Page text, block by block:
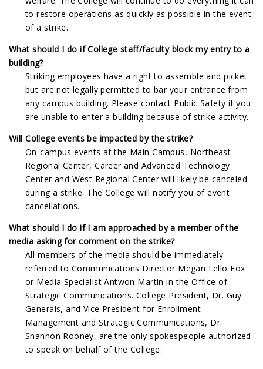
to restore operations as quickly as possible in the event
of a strike.
What should I do if College staff/faculty block my entry to a
building?
Striking employees have a right to assemble and picket
but are not legally permitted to bar your entrance from
any campus building. Please contact Public Safety if you
are unable to enter a building because of strike activity.
Will College events be impacted by the strike?
On-campus events at the Main Campus, Northeast
Regional Center, Career and Advanced Technology
Center and West Regional Center will likely be canceled
during a strike. The College will notify you of event
cancellations.
What should I do if I am approached by a member of the
media asking for comment on the strike?
All members of the media should be immediately
referred to Communications Director Megan Lello Fox
or Media Specialist Antwon Martin in the Office of
Strategic Communications. College President, Dr. Guy
Generals, and Vice President for Enrollment
Management and Strategic Communications, Dr.
Shannon Rooney, are the only spokespeople authorized
to speak on behalf of the College.